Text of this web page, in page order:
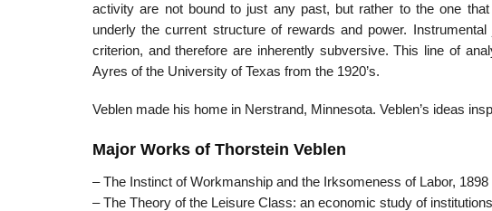
activity are not bound to just any past, but rather to the one
underly the current structure of rewards and power.
criterion, and therefore are inherently subversive. This line of
Ayres of the University of Texas from the 1920’s.
Veblen made his home in Nerstrand, Minnesota. Veblen’s ideas
Major Works of Thorstein Veblen
– The Instinct of Workmanship and the Irksomeness of Labor, 1898
– The Theory of the Leisure Class: an economic study of